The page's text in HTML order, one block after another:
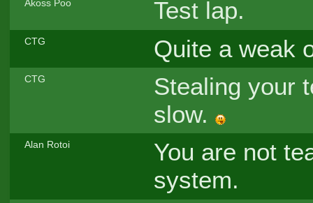
Akoss Poo Test lap.
CTG Quite a weak
CTG
Stealing your
slow.
Alan Rotoi
You are not
system.